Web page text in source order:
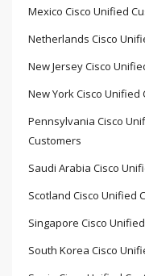
Mexico Cisco Unified
Netherlands Cisco
New Jersey Cisco
New York Cisco
Pennsylvania Cisco
Customers
Saudi Arabia Cisco
Scotland Cisco Unified
Singapore Cisco
South Korea Cisco